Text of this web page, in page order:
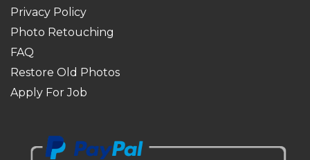
Privacy Policy
Photo Retouching
FAQ
Restore Old Photos
Apply For Job